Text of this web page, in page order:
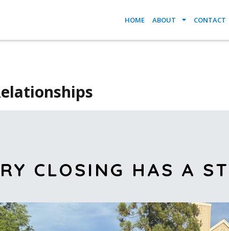
HOME ABOUT CONTACT
CLOSING HAS A